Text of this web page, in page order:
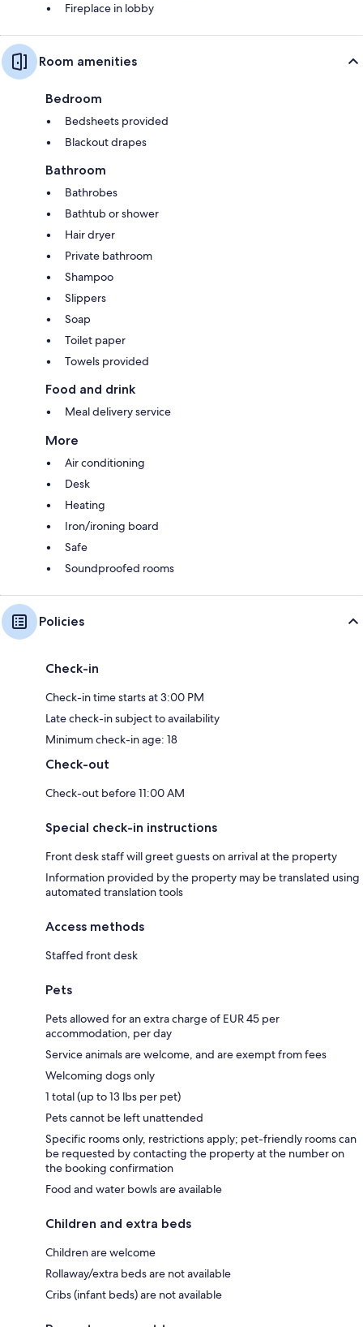
Fireplace in lobby
Room amenities
Bedroom
Bedsheets provided
Blackout drapes
Bathroom
Bathrobes
Bathtub or shower
Hair dryer
Private bathroom
Shampoo
Slippers
Soap
Toilet paper
Towels provided
Food and drink
Meal delivery service
More
Air conditioning
Desk
Heating
Iron/ironing board
Safe
Soundproofed rooms
Policies
Check-in
Check-in time starts at 3:00 PM
Late check-in subject to availability
Minimum check-in age: 18
Check-out
Check-out before 11:00 AM
Special check-in instructions
Front desk staff will greet guests on arrival at the property
Information provided by the property may be translated using
automated translation tools
Access methods
Staffed front desk
Pets
Pets allowed for an extra charge of EUR 45 per
accommodation, per day
Service animals are welcome, and are exempt from fees
Welcoming dogs only
1 total (up to 13 lbs per pet)
Pets cannot be left unattended
Specific rooms only, restrictions apply; pet-friendly rooms can
be requested by contacting the property at the number on
the booking confirmation
Food and water bowls are available
Children and extra beds
Children are welcome
Rollaway/extra beds are not available
Cribs (infant beds) are not available